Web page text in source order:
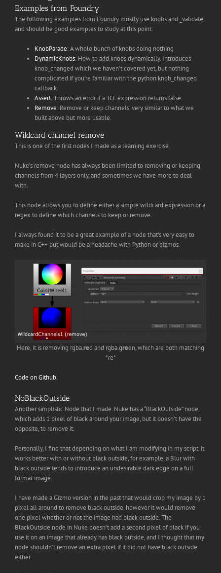
Examples from Foundry
The following examples from Foundry mostly use knobs and _validate,
and should be good examples to study at this point:
KnobParade: A whole bunch of knobs doing nothing
DynamicKnobs: How to add knobs dynamically. Introduces
knob_changed which we haven’t covered yet, but nothing
complicated if you’re familiar with the python knob_changed
callback.
Assert: Throws an error if a TCL expression returns false
Remove: Remove or keep channels, very similar to what we
built above but more usable.
Wildcard channel remove
This is one of the first nodes I made as a learning exercise.
Nuke’s remove node has always been limited to removing or keeping
channels from 4 layers only, and sometimes we have more to deal
with.
This node allows you to define either a simple wildcard expression or a
regex to define which channels to keep or remove.
I always found it to be a great example of a node that’s very easy to
make in C++ but would be a headache with Python or gizmos.
Here, it is removing rgba.red and rgba.green, which are both matching
*re*
Code on Github.
NoBlackOutside
Another simplistic Node that I made. Nuke has a “BlackOutside” node,
which adds 1 pixel of black around your image, but it doesn’t have the
opposite, to remove it.
Personally, I find that depending on what I am modifying in my script, it
works better with or without black outside, for example, a Blur with
black outside tends to introduce an undesirable dark edge on a full
format image.
I have made a Gizmo version in the past that would crop my image by 1
pixel all around to remove black outside, however it would remove
one pixel whether or not the image had black outside. The
BlackOutside node in Nuke doesn’t add a second pixel of black if you
use it on an image that already has black outside, and I thought that my
node shouldn’t remove an extra pixel if it did not have black outside
either.